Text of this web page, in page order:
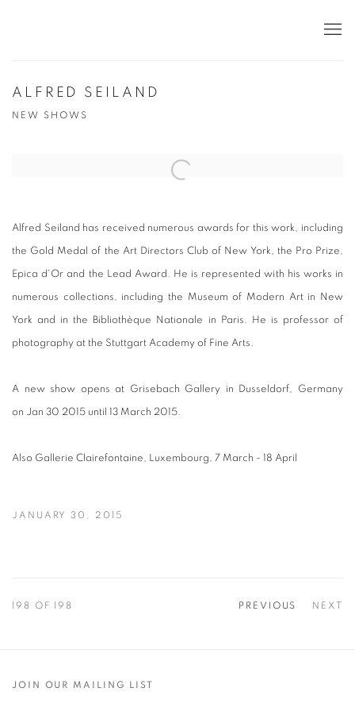
ALFRED SEILAND
NEW SHOWS
Open a larger version of the following image in a popup:
Alfred Seiland has received numerous awards for this work, including
the Gold Medal of the Art Directors Club of New York, the Pro Prize,
Epica d'Or and the Lead Award. He is represented with his works in
numerous collections, including the Museum of Modern Art in New
York and in the Bibliothèque Nationale in Paris. He is professor of
photography at the Stuttgart Academy of Fine Arts.
A new show opens at Grisebach Gallery in Dusseldorf, Germany
on Jan 30 2015 until 13 March 2015.
Also Gallerie Clairefontaine, Luxembourg, 7 March - 18 April
JANUARY 30, 2015
PREVIOUS NEXT
198 OF 198
JOIN OUR MAILING LIST